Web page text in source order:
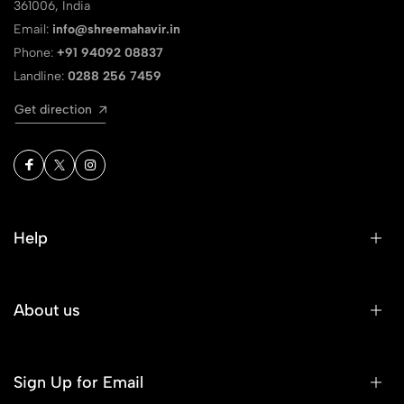
361006, India
Email: info@shreemahavir.in
Phone: +91 94092 08837
Landline: 0288 256 7459
Get direction
Help
About us
Sign Up for Email